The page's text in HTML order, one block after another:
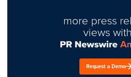
more press
views with
Request a Demo